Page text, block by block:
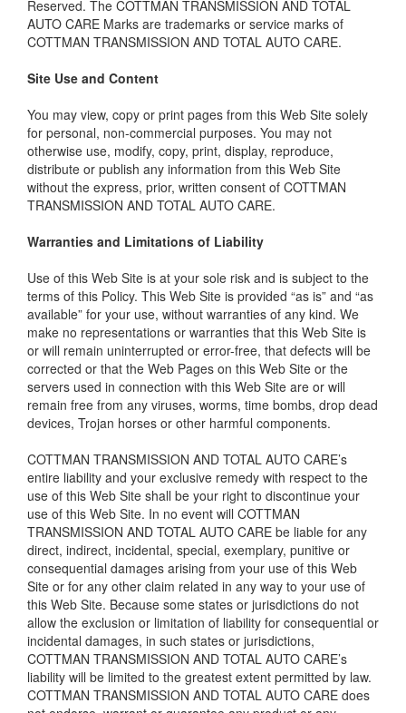
Reserved. The COTTMAN TRANSMISSION AND TOTAL
AUTO CARE Marks are trademarks or service marks of
COTTMAN TRANSMISSION AND TOTAL AUTO CARE.
Site Use and Content
You may view, copy or print pages from this Web Site solely
for personal, non-commercial purposes. You may not
otherwise use, modify, copy, print, display, reproduce,
distribute or publish any information from this Web Site
without the express, prior, written consent of COTTMAN
TRANSMISSION AND TOTAL AUTO CARE.
Warranties and Limitations of Liability
Use of this Web Site is at your sole risk and is subject to the
terms of this Policy. This Web Site is provided “as is” and “as
available” for your use, without warranties of any kind. We
make no representations or warranties that this Web Site is
or will remain uninterrupted or error-free, that defects will be
corrected or that the Web Pages on this Web Site or the
servers used in connection with this Web Site are or will
remain free from any viruses, worms, time bombs, drop dead
devices, Trojan horses or other harmful components.
COTTMAN TRANSMISSION AND TOTAL AUTO CARE’s
entire liability and your exclusive remedy with respect to the
use of this Web Site shall be your right to discontinue your
use of this Web Site. In no event will COTTMAN
TRANSMISSION AND TOTAL AUTO CARE be liable for any
direct, indirect, incidental, special, exemplary, punitive or
consequential damages arising from your use of this Web
Site or for any other claim related in any way to your use of
this Web Site. Because some states or jurisdictions do not
allow the exclusion or limitation of liability for consequential or
incidental damages, in such states or jurisdictions,
COTTMAN TRANSMISSION AND TOTAL AUTO CARE’s
liability will be limited to the greatest extent permitted by law.
COTTMAN TRANSMISSION AND TOTAL AUTO CARE does